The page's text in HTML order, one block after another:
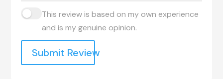
This review is based on my own experience
and is my genuine opinion.
Submit Review